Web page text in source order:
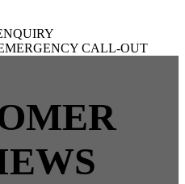
CALL-OUT